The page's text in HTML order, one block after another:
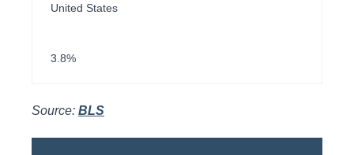
United States
3.8%
Source: BLS